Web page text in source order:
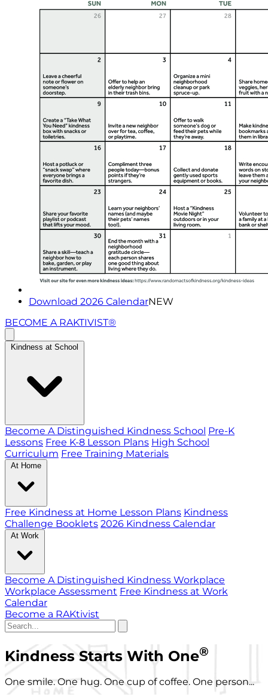
Download 2026 CalendarNEW
BECOME A RAKTIVIST®
Kindness at School
Become A Distinguished Kindness School Pre-K
Lessons Free K-8 Lesson Plans High School
Curriculum Free Training Materials
At Home
Free Kindness at Home Lesson Plans Kindness
Challenge Booklets 2026 Kindness Calendar
At Work
Become A Distinguished Kindness Workplace
Workplace Assessment Free Kindness at Work
Calendar
Become a RAKtivist
Kindness Starts With One®
One smile. One hug. One cup of coffee. One person...